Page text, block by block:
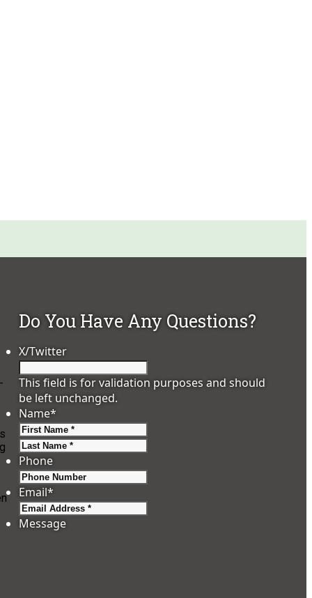
Do You Have Any Questions?
X/Twitter
This field is for validation purposes and should
be left unchanged.
Name*
Phone
Email*
Message